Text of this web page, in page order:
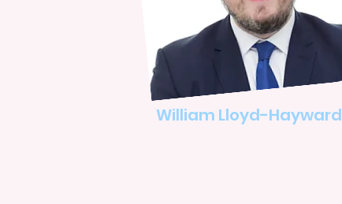
​William Lloyd-Hayward